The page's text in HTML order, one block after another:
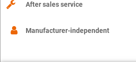
After sales service
Manufacturer-independent